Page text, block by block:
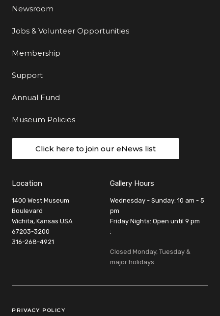
Newsroom
Jobs & Volunteer Opportunities
Membership
Support
Annual Fund
Museum Policies
Click here to join our eNews list
Location
1400 West Museum
Boulevard
Wichita, Kansas USA
67203-3200
316-268-4921
Gallery Hours
Wednesday - Sunday: 10 am - 5
pm
Friday Nights: Open until 9 pm
:
Closed Monday, Tuesday &
major holidays
Legal Links
PRIVACY POLICY